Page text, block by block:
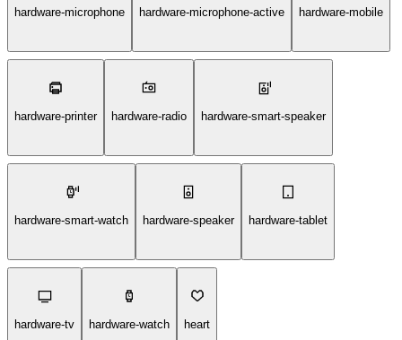
hardware-microphone hardware-microphone-active hardware-mobile
hardware-printer hardware-radio hardware-smart-speaker
hardware-smart-watch hardware-speaker hardware-tablet
hardware-tv hardware-watch heart